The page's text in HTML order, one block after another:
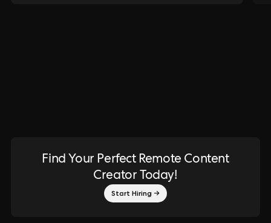
Find Your Perfect Remote Content
Creator Today!
Start Hiring →